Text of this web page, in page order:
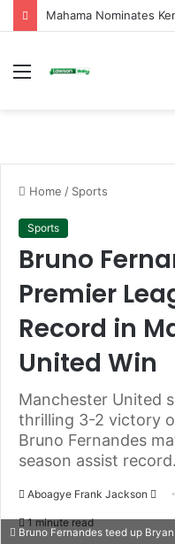
Menu
Home / Sports
Sports
Bruno
Premier
Record in
United Win
Manchester United
thrilling 3-2 victory
Bruno Fernandes
season assist record.
Aboagye Frank Jackson
n
1 minute read
Bruno Fernandes teed up